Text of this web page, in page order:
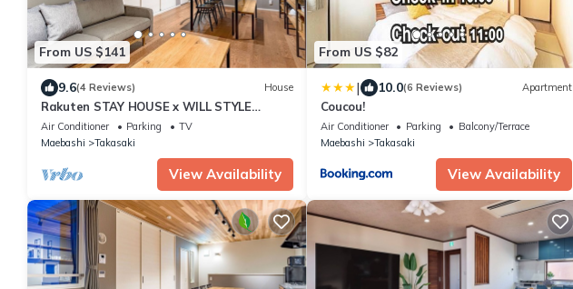
From US $141
9.6(4 Reviews) House
Rakuten STAY HOUSE x WILL STYLE
Takasaki 105/Takasaki Gunma
Air Conditioner Parking
TV
Maebashi
Takasaki
View Availability
From US $82
| 10.0(6 Reviews) Apartment
Coucou!
Air Conditioner Parking
Balcony/Terrace
Maebashi
Takasaki
View Availability